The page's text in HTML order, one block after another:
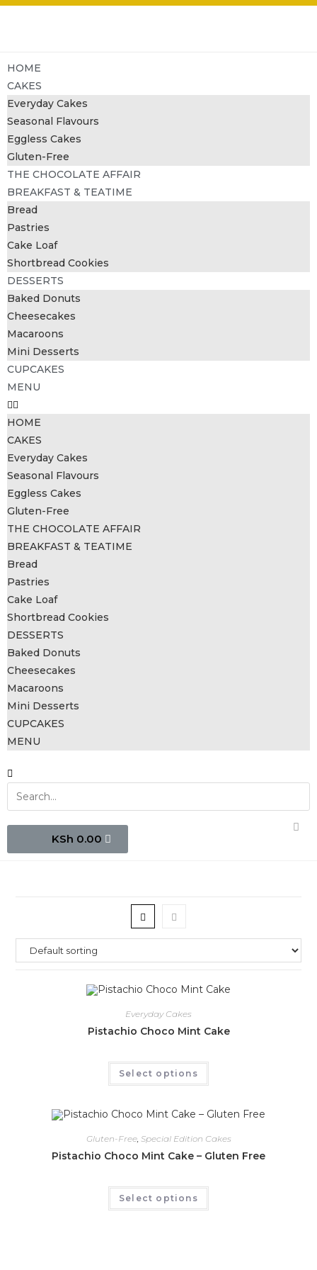
HOME
CAKES
Everyday Cakes
Seasonal Flavours
Eggless Cakes
Gluten-Free
THE CHOCOLATE AFFAIR
BREAKFAST & TEATIME
Bread
Pastries
Cake Loaf
Shortbread Cookies
DESSERTS
Baked Donuts
Cheesecakes
Macaroons
Mini Desserts
CUPCAKES
MENU
HOME
CAKES
Everyday Cakes
Seasonal Flavours
Eggless Cakes
Gluten-Free
THE CHOCOLATE AFFAIR
BREAKFAST & TEATIME
Bread
Pastries
Cake Loaf
Shortbread Cookies
DESSERTS
Baked Donuts
Cheesecakes
Macaroons
Mini Desserts
CUPCAKES
MENU
0.00
Everyday Cakes
Pistachio Choco Mint Cake
Select options
Gluten-Free, Special Edition Cakes
Pistachio Choco Mint Cake – Gluten Free
Select options